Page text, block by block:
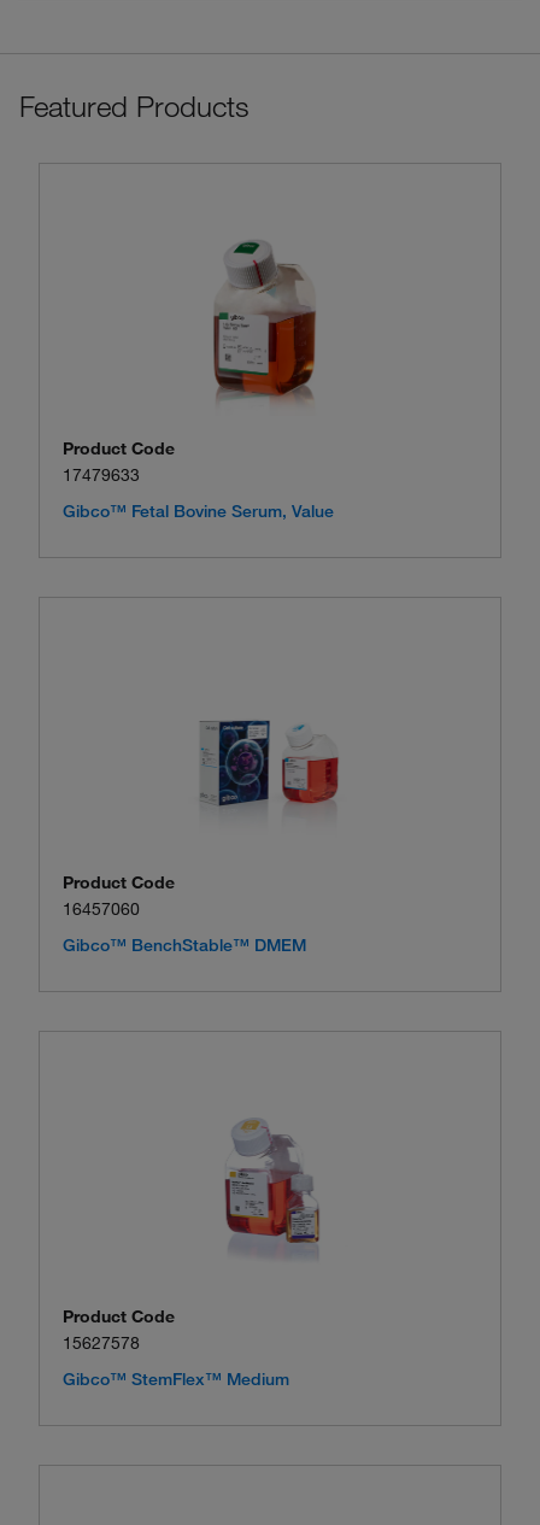
Featured Products
Product Code
17479633
Gibco™ Fetal Bovine Serum, Value
Product Code
16457060
Gibco™ BenchStable™ DMEM
Product Code
15627578
Gibco™ StemFlex™ Medium